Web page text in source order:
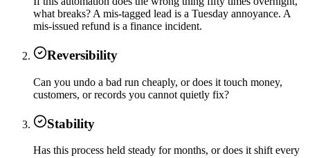
what breaks? A mis-tagged lead is a Tuesday annoyance. A
mis-issued refund is a finance incident.
Reversibility
Can you undo a bad run cheaply, or does it touch money,
customers, or records you cannot quietly fix?
Stability
Has this process held steady for months, or does it shift every